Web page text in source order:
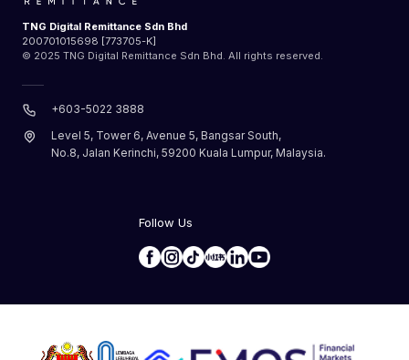
TNG Digital Remittance Sdn Bhd
200701015698 [773705-K]
© 2025 TNG Digital Remittance Sdn Bhd. All rights reserved.
+603-5022 3888
Level 5, Tower 6, Avenue 5, Bangsar South,
No.8, Jalan Kerinchi, 59200 Kuala Lumpur, Malaysia.
Follow Us